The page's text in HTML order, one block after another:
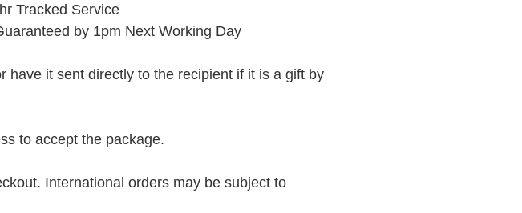
Tracked Service
by 1pm Next Working Day
have it sent directly to the recipient if it is a gift by
to accept the package.
International orders may be subject to